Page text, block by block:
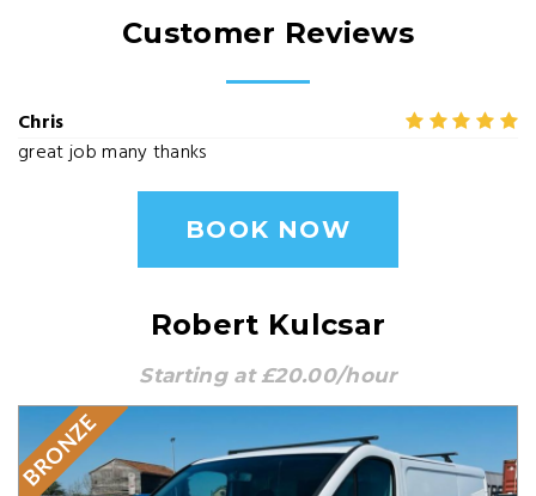
Customer Reviews
Chris
great job many thanks
BOOK NOW
Robert Kulcsar
Starting at £20.00/hour
BRONZE